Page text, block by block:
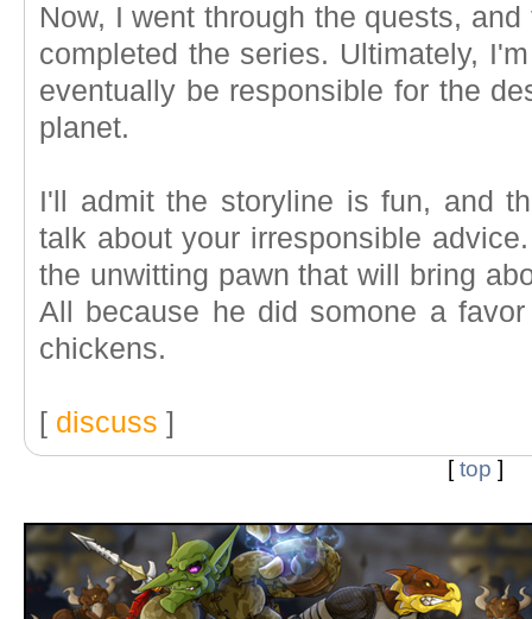
Now, I went through the quests,
completed the series. Ultimately,
eventually be responsible for the
planet.
I'll admit the storyline is fun, and
talk about your irresponsible
the unwitting pawn that will bring
All because he did somone a
chickens.
[ discuss ]
[top ]